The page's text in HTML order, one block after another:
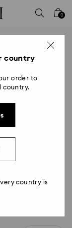
0
country
order to
country.
country is